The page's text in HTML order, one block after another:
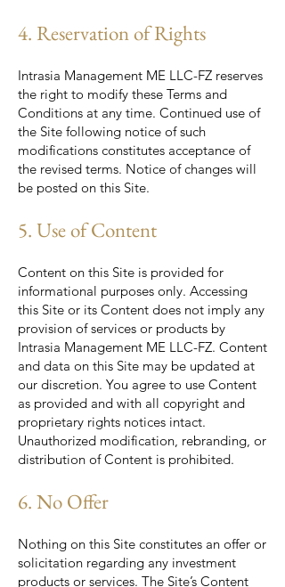
4. Reservation of Rights
Intrasia Management ME LLC-FZ reserves
the right to modify these Terms and
Conditions at any time. Continued use of
the Site following notice of such
modifications constitutes acceptance of
the revised terms. Notice of changes will
be posted on this Site.
5. Use of Content
Content on this Site is provided for
informational purposes only. Accessing
this Site or its Content does not imply any
provision of services or products by
Intrasia Management ME LLC-FZ. Content
and data on this Site may be updated at
our discretion. You agree to use Content
as provided and with all copyright and
proprietary rights notices intact.
Unauthorized modification, rebranding, or
distribution of Content is prohibited.
6. No Offer
Nothing on this Site constitutes an offer or
solicitation regarding any investment
products or services. The Site’s Content